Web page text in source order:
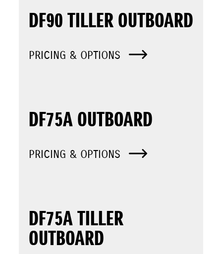
DF90 TILLER OUTBOARD
PRICING & OPTIONS
DF75A OUTBOARD
PRICING & OPTIONS
DF75A TILLER
OUTBOARD